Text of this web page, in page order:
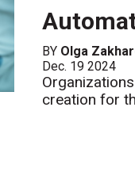
BY Olga
Dec. 19 2024
creation for